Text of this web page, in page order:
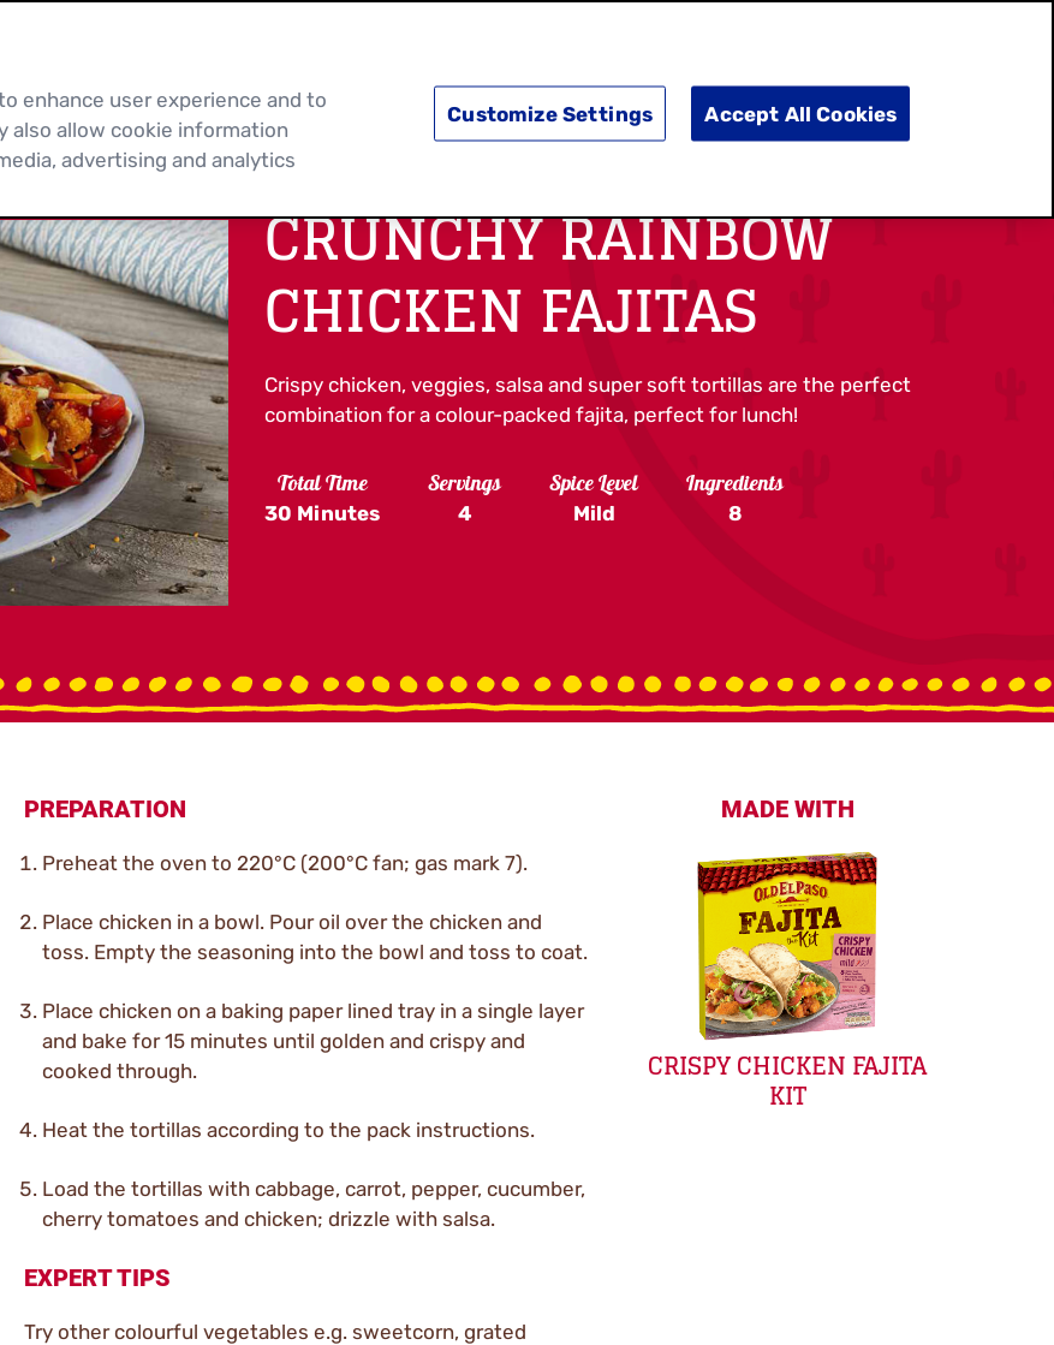
DISCOVER MORE DOING GOOD SHOP NOW
CRUNCHY RAINBOW
CHICKEN FAJITAS
Crispy chicken, veggies, salsa and super soft tortillas are the perfect
combination for a colour-packed fajita, perfect for lunch!
Total Time
30 Minutes
Servings
4
Spice Level
Mild
Ingredients
8
PREPARATION
Preheat the oven to 220°C (200°C fan; gas mark 7).
Place chicken in a bowl. Pour oil over the chicken and
toss. Empty the seasoning into the bowl and toss to coat.
Place chicken on a baking paper lined tray in a single layer
and bake for 15 minutes until golden and crispy and
cooked through.
Heat the tortillas according to the pack instructions.
Load the tortillas with cabbage, carrot, pepper, cucumber,
cherry tomatoes and chicken; drizzle with salsa.
EXPERT TIPS
Try other colourful vegetables e.g. sweetcorn, grated
MADE WITH
CRISPY CHICKEN FAJITA
KIT
enhance user experience and to
also allow cookie information
advertising and analytics
Customize Settings Accept All Cookies